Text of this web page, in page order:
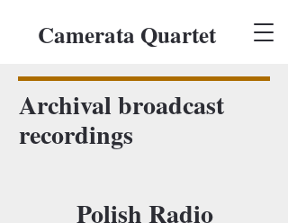
Camerata Quartet
Archival broadcast
recordings
Polish Radio